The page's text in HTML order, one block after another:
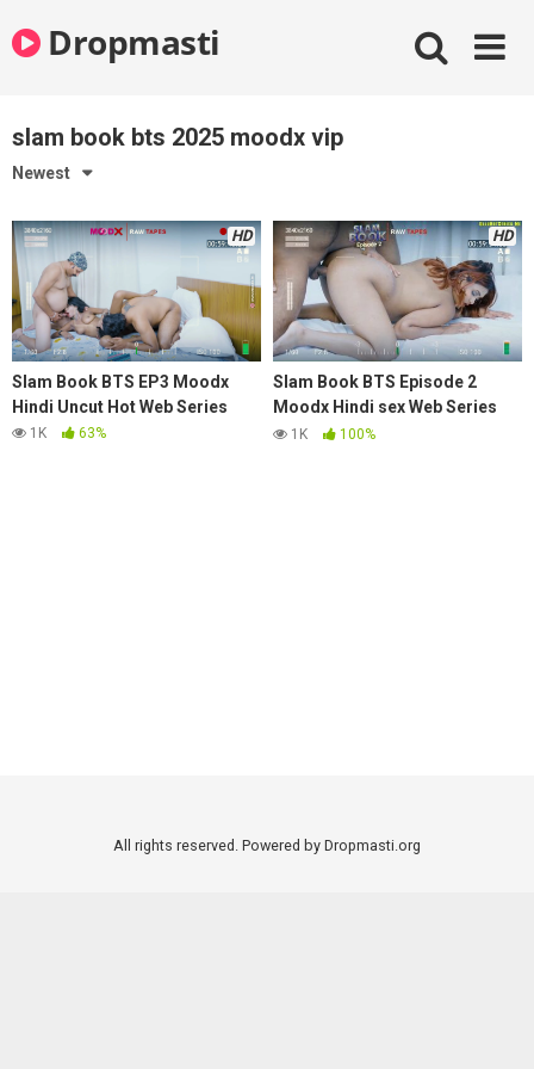
to
contentDropmasti
slam book bts 2025 moodx vip
Newest
HD
Slam Book BTS EP3 Moodx
Hindi Uncut Hot Web Series
1K 63%
HD
Slam Book BTS Episode 2
Moodx Hindi sex Web Series
2025
1K 100%
All rights reserved. Powered by Dropmasti.org